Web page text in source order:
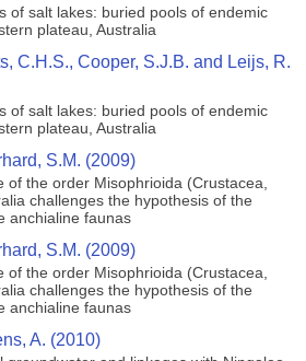
of salt lakes: buried pools of endemic
plateau, Australia
C.H.S., Cooper, S.J.B. and Leijs, R.
of salt lakes: buried pools of endemic
plateau, Australia
S.M. (2009)
of the order Misophrioida (Crustacea,
challenges the hypothesis of the
anchialine faunas
S.M. (2009)
of the order Misophrioida (Crustacea,
challenges the hypothesis of the
anchialine faunas
A. (2010)